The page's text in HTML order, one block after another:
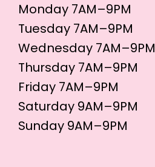
Monday 7AM–9PM
Tuesday 7AM–9PM
Wednesday 7AM–9PM
Thursday 7AM–9PM
Friday 7AM–9PM
Saturday 9AM–9PM
Sunday 9AM–9PM